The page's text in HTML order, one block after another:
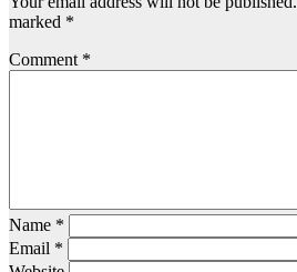
marked *
Comment *
Name *
Email *